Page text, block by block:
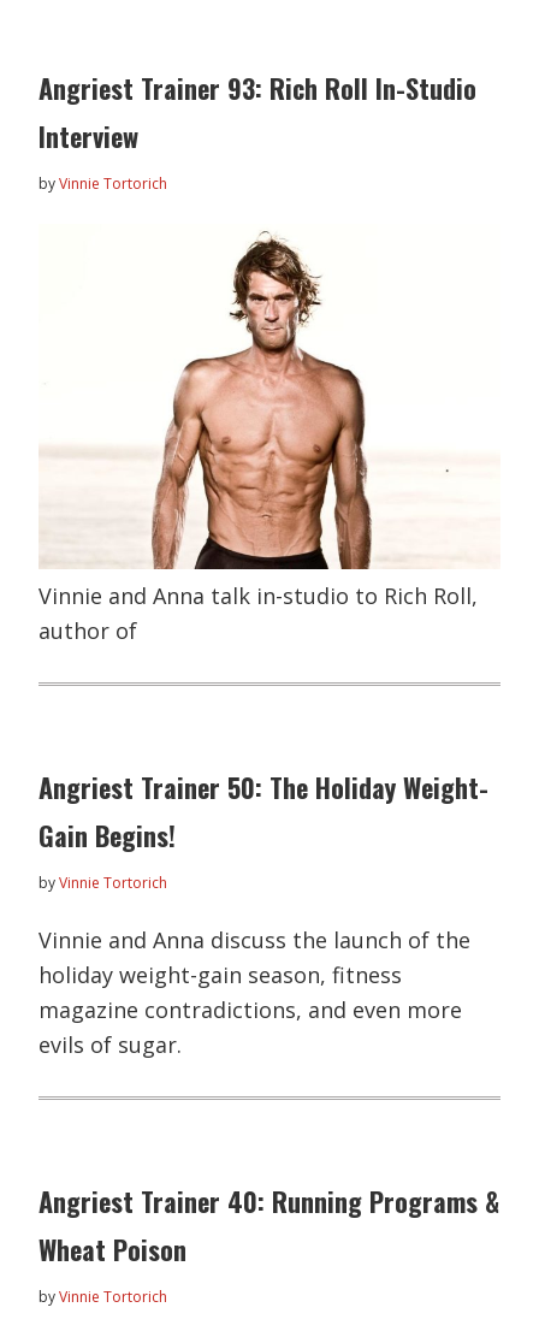
Angriest Trainer 93: Rich Roll In-Studio
Interview
byVinnie Tortorich
Vinnie and Anna talk in-studio to Rich Roll,
author of
Angriest Trainer 50: The Holiday Weight-
Gain Begins!
byVinnie Tortorich
Vinnie and Anna discuss the launch of the
holiday weight-gain season, fitness
magazine contradictions, and even more
evils of sugar.
Angriest Trainer 40: Running Programs &
Wheat Poison
byVinnie Tortorich